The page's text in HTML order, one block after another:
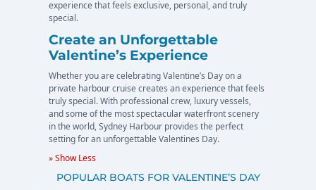
experience that feels exclusive, personal, and truly
special.
Create an Unforgettable
Valentine’s Experience
Whether you are celebrating Valentine’s Day on a
private harbour cruise creates an experience that feels
truly special. With professional crew, luxury vessels,
and some of the most spectacular waterfront scenery
in the world, Sydney Harbour provides the perfect
setting for an unforgettable Valentines Day.
» Show Less
POPULAR BOATS FOR VALENTINE’S DAY